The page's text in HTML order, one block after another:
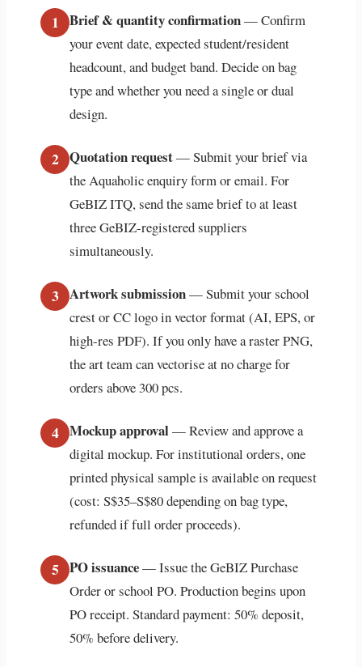
1 Brief & quantity confirmation— Confirm
your event date, expected student/resident
headcount, and budget band. Decide on bag
type and whether you need a single or dual
design.
2 Quotation request— Submit your brief via
the Aquaholic enquiry form or email. For
GeBIZ ITQ, send the same brief to at least
three GeBIZ-registered suppliers
simultaneously.
3 Artwork submission— Submit your school
crest or CC logo in vector format (AI, EPS, or
high-res PDF). If you only have a raster PNG,
the art team can vectorise at no charge for
orders above 300 pcs.
4 Mockup approval— Review and approve a
digital mockup. For institutional orders, one
printed physical sample is available on request
(cost: S$35–S$80 depending on bag type,
refunded if full order proceeds).
5 PO issuance— Issue the GeBIZ Purchase
Order or school PO. Production begins upon
PO receipt. Standard payment: 50% deposit,
50% before delivery.